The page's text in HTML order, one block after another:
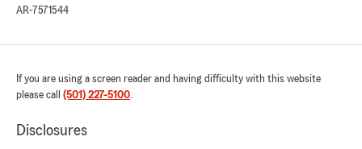
AR-7571544
If you are using a screen reader and having difficulty with this website
please call (501) 227-5100.
Disclosures